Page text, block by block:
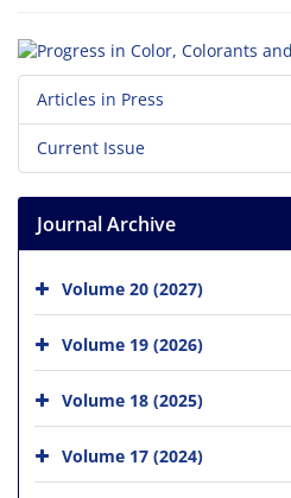
Articles in Press
Current Issue
Journal Archive
Volume 20 (2027)
Volume 19 (2026)
Volume 18 (2025)
Volume 17 (2024)